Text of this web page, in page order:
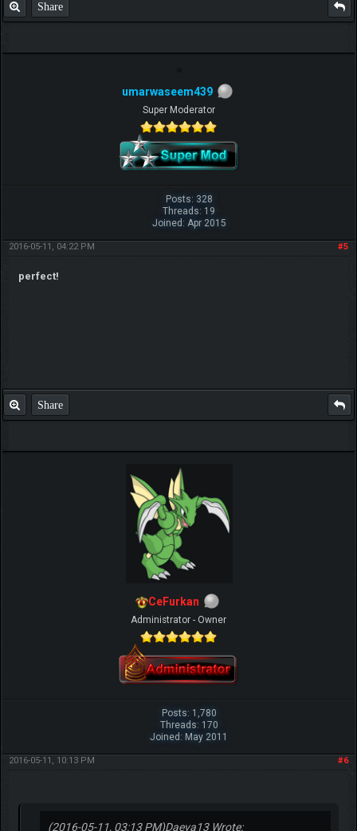
Share
umarwaseem439
Super Moderator
Posts: 328
Threads: 19
Joined: Apr 2015
#5
2016-05-11, 04:22 PM
perfect!
Share
CeFurkan
Administrator - Owner
Posts: 1,780
Threads: 170
Joined: May 2011
#6
2016-05-11, 10:13 PM
(2016-05-11, 03:13 PM)Daeva13 Wrote: